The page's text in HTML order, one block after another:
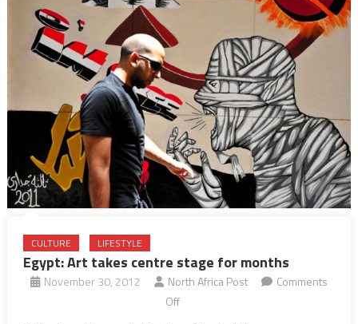
CULTURE LIFESTYLE
Egypt: Art takes centre stage for months
November 30, 2012 North Africa Post
Comments
Offon